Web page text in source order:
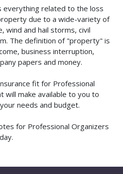
everything related to the loss
due to a wide-variety of
wind and hail storms, civil
The definition of "property" is
business interruption,
papers and money.
fit for Professional
will make available to you to
needs and budget.
for Professional Organizers